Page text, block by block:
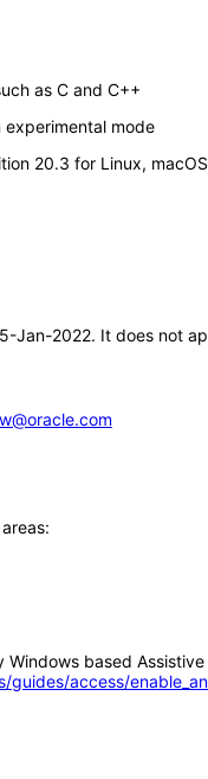
as C and C++
experimental mode
20.3 for Linux,
Jan-2022. It does not
based
access/